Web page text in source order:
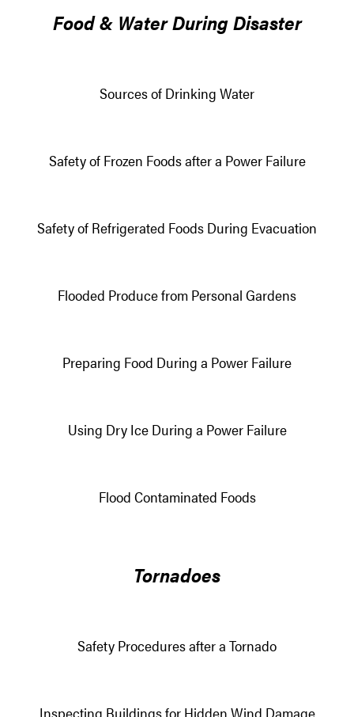
Food & Water During Disaster
Sources of Drinking Water
Safety of Frozen Foods after a Power Failure
Safety of Refrigerated Foods During Evacuation
Flooded Produce from Personal Gardens
Preparing Food During a Power Failure
Using Dry Ice During a Power Failure
Flood Contaminated Foods
Tornadoes
Safety Procedures after a Tornado
Inspecting Buildings for Hidden Wind Damage